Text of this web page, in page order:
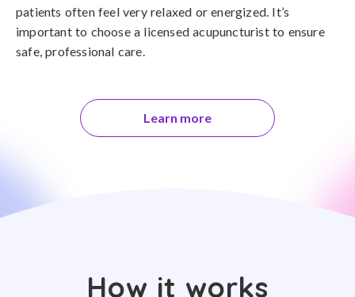
patients often feel very relaxed or energized. It’s
important to choose a licensed acupuncturist to ensure
safe, professional care.
Learn more
How it works